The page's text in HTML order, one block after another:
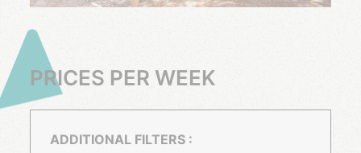
PRICES PER WEEK
ADDITIONAL FILTERS :